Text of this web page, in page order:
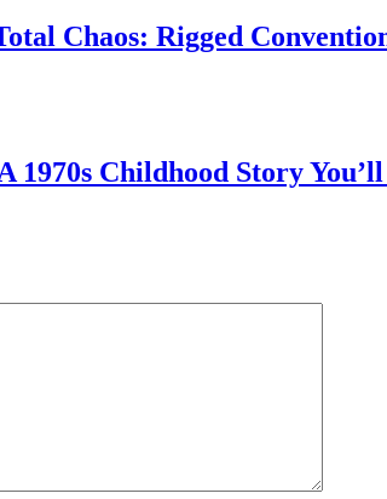
Chaos: Rigged
1970s Childhood Story